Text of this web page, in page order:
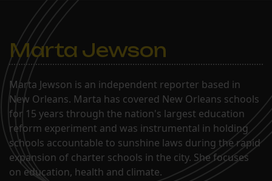
Marta Jewson
Marta Jewson is an independent reporter based in
New Orleans. Marta has covered New Orleans schools
for 15 years through the nation's largest education
reform experiment and was instrumental in holding
schools accountable to sunshine laws during the rapid
expansion of charter schools in the city. She focuses
on education, health and climate.